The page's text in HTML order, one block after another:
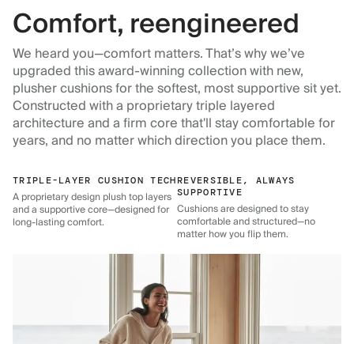
Comfort, reengineered
We heard you—comfort matters. That’s why we’ve
upgraded this award-winning collection with new,
plusher cushions for the softest, most supportive sit yet.
Constructed with a proprietary triple layered
architecture and a firm core that'll stay comfortable for
years, and no matter which direction you place them.
TRIPLE-LAYER CUSHION TECH
A proprietary design plush top layers
and a supportive core—designed for
long-lasting comfort.
REVERSIBLE, ALWAYS
SUPPORTIVE
Cushions are designed to stay
comfortable and structured—no
matter how you flip them.